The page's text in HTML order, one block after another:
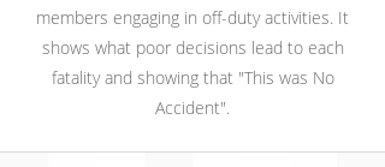
members engaging in off-duty activities. It
shows what poor decisions lead to each
fatality and showing that "This was No
Accident".